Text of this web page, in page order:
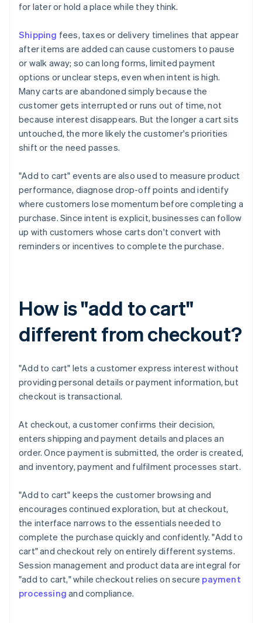
for later or hold a place while they think.
Shipping fees, taxes or delivery timelines that appear
after items are added can cause customers to pause
or walk away; so can long forms, limited payment
options or unclear steps, even when intent is high.
Many carts are abandoned simply because the
customer gets interrupted or runs out of time, not
because interest disappears. But the longer a cart sits
untouched, the more likely the customer's priorities
shift or the need passes.
"Add to cart" events are also used to measure product
performance, diagnose drop-off points and identify
where customers lose momentum before completing a
purchase. Since intent is explicit, businesses can follow
up with customers whose carts don't convert with
reminders or incentives to complete the purchase.
How is "add to cart"
different from checkout?
"Add to cart" lets a customer express interest without
providing personal details or payment information, but
checkout is transactional.
At checkout, a customer confirms their decision,
enters shipping and payment details and places an
order. Once payment is submitted, the order is created,
and inventory, payment and fulfilment processes start.
"Add to cart" keeps the customer browsing and
encourages continued exploration, but at checkout,
the interface narrows to the essentials needed to
complete the purchase quickly and confidently. "Add to
cart" and checkout rely on entirely different systems.
Session management and product data are integral for
"add to cart," while checkout relies on secure payment
processing and compliance.